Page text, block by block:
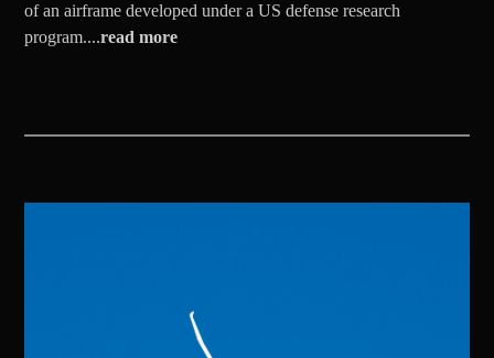
of an airframe developed under a US defense research
program....read more